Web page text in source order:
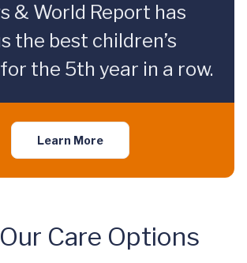
& World Report has
the best children’s
the 5th year in a row.
Learn More
Care Options